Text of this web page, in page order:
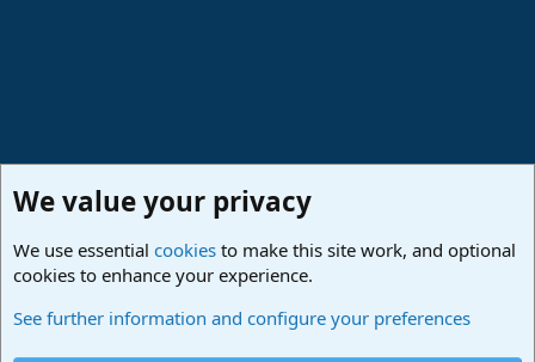
PreSonus Studio One & Fender Studio Pro
We value your privacy
We use essential cookies to make this site work, and optional
cookies to enhance your experience.
See further information and configure your preferences